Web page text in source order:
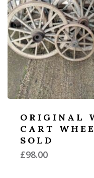
ORIGINAL
CART
SOLD
£98.00